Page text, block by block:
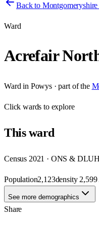
Back to
Ward
Acrefair
Ward in Powys· part of the
Clickwards to explore
Thisward
Census 2021 · ONS &
Population2,123density 2,599
See more demographics
Share